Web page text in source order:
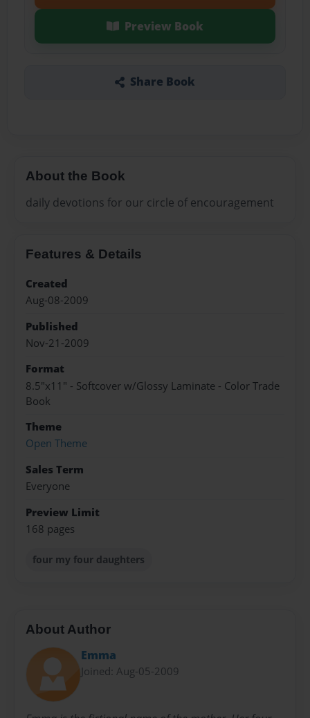
Preview Book
Share Book
About the Book
daily devotions for our circle of encouragement
Features & Details
Created
Aug-08-2009
Published
Nov-21-2009
Format
8.5"x11" - Softcover w/Glossy Laminate - Color Trade
Book
Theme
Open Theme
Sales Term
Everyone
Preview Limit
168 pages
four my four daughters
About Author
Emma
Joined: Aug-05-2009